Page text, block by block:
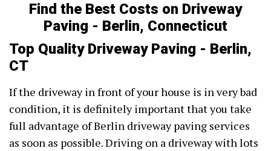
Find the Best Costs on Driveway
Paving - Berlin, Connecticut
Top Quality Driveway Paving - Berlin,
CT
If the driveway in front of your house is in very bad
condition, it is definitely important that you take
full advantage of Berlin driveway paving services
as soon as possible. Driving on a driveway with lots